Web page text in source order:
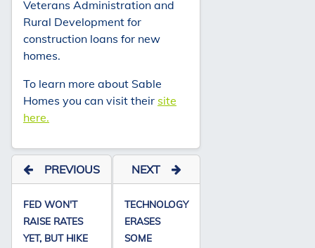
Veterans Administration and
Rural Development for
construction loans for new
homes.
To learn more about Sable
Homes you can visit their site
here.
PREVIOUS
FED WON'T
RAISE RATES
YET, BUT HIKE
NEXT
TECHNOLOGY
ERASES
SOME